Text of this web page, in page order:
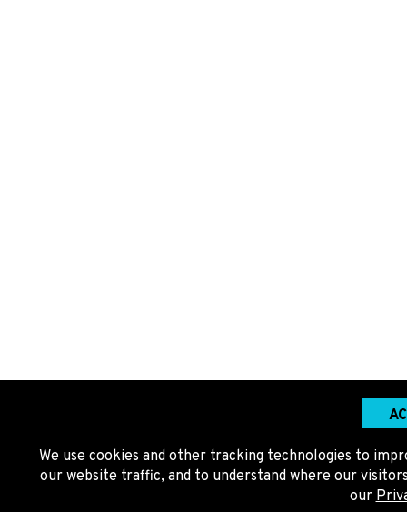
We use cookies and other tracking technologies to
our website traffic, and to understand where our
our